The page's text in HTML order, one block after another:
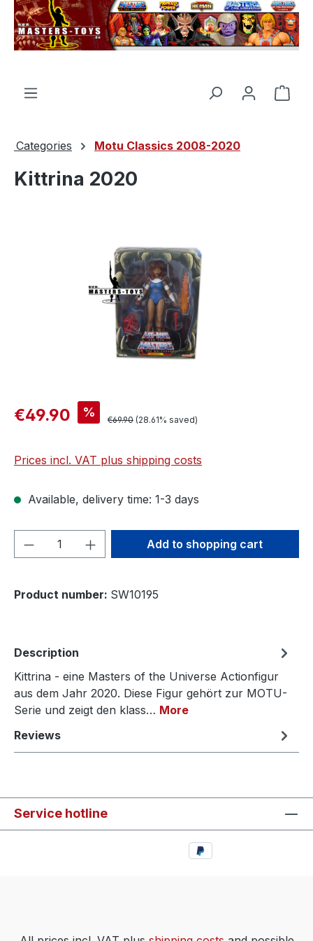
content
Categories Motu Classics 2008-2020
Kittrina 2020
€49.90 %
€69.90 (28.61% saved)
Prices incl. VAT plus shipping costs
Available, delivery time: 1-3 days
Product Quantity: Enter the desired
Add to shopping cart
Product number: SW10195
Description
Kittrina - eine Masters of the Universe Actionfigur
aus dem Jahr 2020. Diese Figur gehört zur MOTU-
Serie und zeigt den klass… More
Reviews
Service hotline